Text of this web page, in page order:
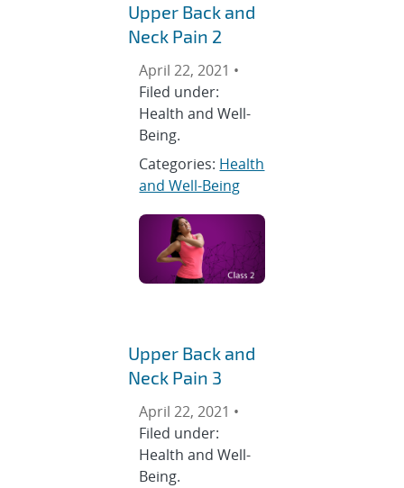
Upper Back and
Neck Pain 2
April 22, 2021 •
Filed under:
Health and Well-
Being.
Categories: Health
and Well-Being
Upper Back and
Neck Pain 3
April 22, 2021 •
Filed under:
Health and Well-
Being.